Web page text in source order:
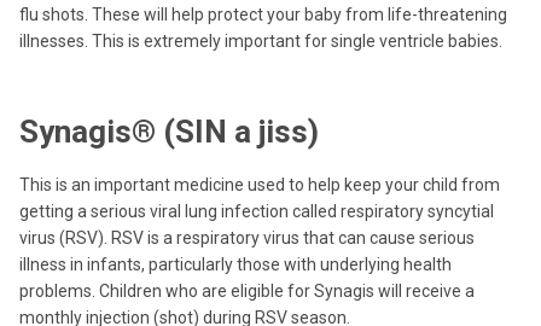
flu shots. These will help protect your baby from life-threatening
illnesses. This is extremely important for single ventricle babies.
Synagis® (SIN a jiss)
This is an important medicine used to help keep your child from
getting a serious viral lung infection called respiratory syncytial
virus (RSV). RSV is a respiratory virus that can cause serious
illness in infants, particularly those with underlying health
problems. Children who are eligible for Synagis will receive a
monthly injection (shot) during RSV season.